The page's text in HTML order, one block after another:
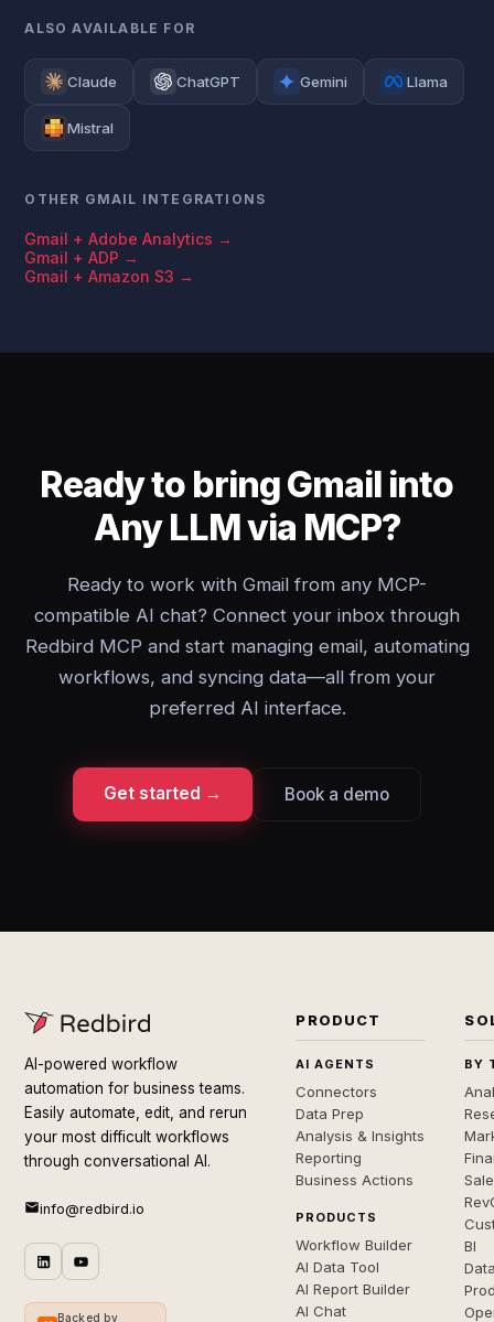
ALSO AVAILABLE FOR
Claude ChatGPT Gemini Llama
Mistral
OTHER GMAIL INTEGRATIONS
Gmail + Adobe Analytics →
Gmail + ADP →
Gmail + Amazon S3 →
Ready to bring Gmail into
Any LLM via MCP?
Ready to work with Gmail from any MCP-
compatible AI chat? Connect your inbox through
Redbird MCP and start managing email, automating
workflows, and syncing data—all from your
preferred AI interface.
Get started → Book a demo
AI-powered workflow
automation for business teams.
Easily automate, edit, and rerun
your most difficult workflows
through conversational AI.
info@redbird.io
Backed by
PRODUCT
AI AGENTS
Connectors
Data Prep
Analysis & Insights
Reporting
Business Actions
PRODUCTS
Workflow Builder
AI Data Tool
AI Report Builder
AI Chat
BY
BI